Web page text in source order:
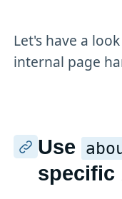
Let's have a
internal page
Use
specific